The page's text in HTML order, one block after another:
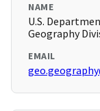
NAME
U.S.
Geography
EMAIL